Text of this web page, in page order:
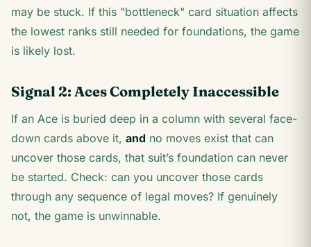
may be stuck. If this "bottleneck" card situation affects
the lowest ranks still needed for foundations, the game
is likely lost.
Signal 2: Aces Completely Inaccessible
If an Ace is buried deep in a column with several face-
down cards above it, and no moves exist that can
uncover those cards, that suit’s foundation can never
be started. Check: can you uncover those cards
through any sequence of legal moves? If genuinely
not, the game is unwinnable.